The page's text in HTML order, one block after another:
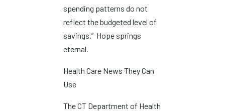
spending patterns do not
reflect the budgeted level of
savings.” Hope springs
eternal.
Health Care News They Can
Use
The CT Department of Health